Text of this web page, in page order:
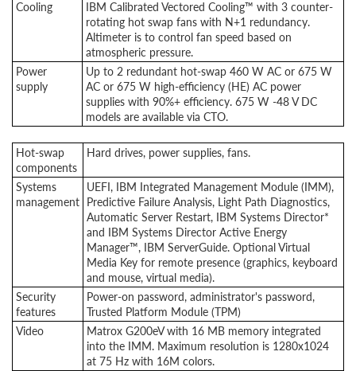
Cooling
IBM Calibrated Vectored Cooling™ with 3 counter-
rotating hot swap fans with N+1 redundancy.
Altimeter is to control fan speed based on
atmospheric pressure.
Power
supply
Up to 2 redundant hot-swap 460 W AC or 675 W
AC or 675 W high-efficiency (HE) AC power
supplies with 90%+ efficiency. 675 W -48 V DC
models are available via CTO.
Hot-swap
components
Hard drives, power supplies, fans.
Systems
management
UEFI, IBM Integrated Management Module (IMM),
Predictive Failure Analysis, Light Path Diagnostics,
Automatic Server Restart, IBM Systems Director*
and IBM Systems Director Active Energy
Manager™, IBM ServerGuide. Optional Virtual
Media Key for remote presence (graphics, keyboard
and mouse, virtual media).
Security
features
Power-on password, administrator's password,
Trusted Platform Module (TPM)
Video
Matrox G200eV with 16 MB memory integrated
into the IMM. Maximum resolution is 1280x1024
at 75 Hz with 16M colors.